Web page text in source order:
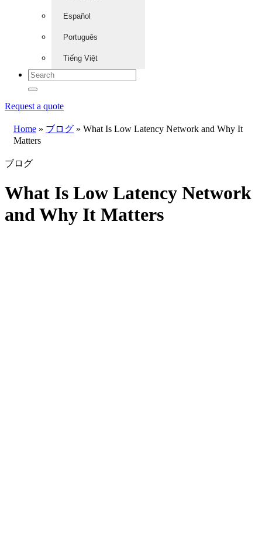
Español
Português
Tiếng Việt
Request a quote
Home » ブログ » What Is Low Latency Network and Why It
Matters
ブログ
What Is Low Latency Network
and Why It Matters